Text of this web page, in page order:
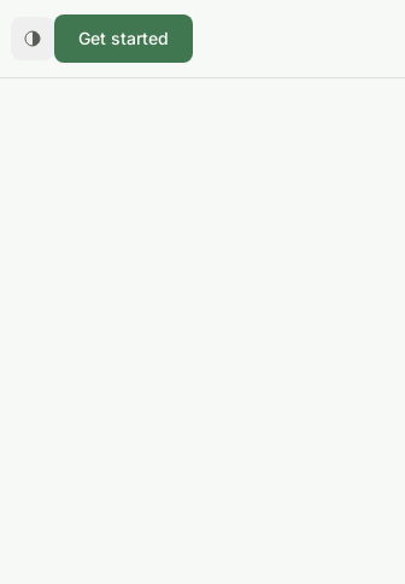
Get started